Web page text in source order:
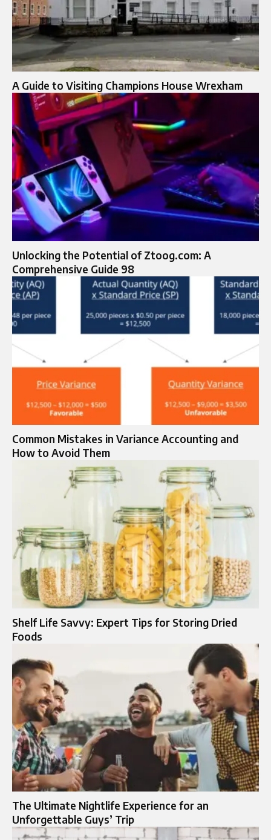
A Guide to Visiting Champions House Wrexham
Unlocking the Potential of Ztoog.com: A
Comprehensive Guide 98
Common Mistakes in Variance Accounting and
How to Avoid Them
Shelf Life Savvy: Expert Tips for Storing Dried
Foods
The Ultimate Nightlife Experience for an
Unforgettable Guys’ Trip